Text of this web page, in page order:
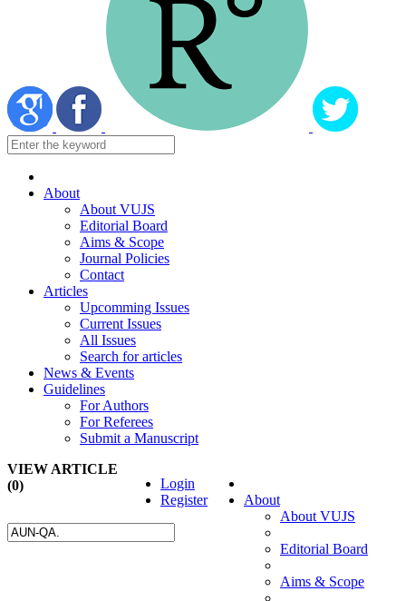
About
About VUJS
Editorial Board
Aims & Scope
Journal Policies
Contact
Articles
Upcomming Issues
Current Issues
All Issues
Search for articles
News & Events
Guidelines
For Authors
For Referees
Submit a Manuscript
About
About VUJS
Editorial Board
Aims & Scope
Login
Register
VIEW ARTICLE
(0)